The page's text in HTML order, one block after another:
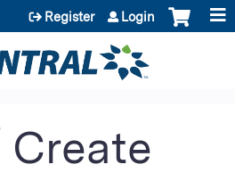
to content
Register Login